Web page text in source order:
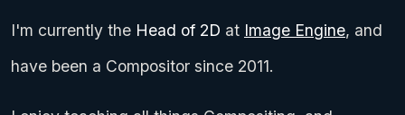
I'm currently the Head of 2D at Image Engine, and
have been a Compositor since 2011.